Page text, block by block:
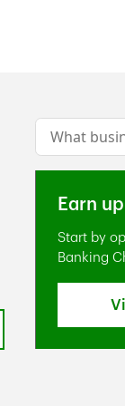
Conduct a
Earn
Start by
Banking